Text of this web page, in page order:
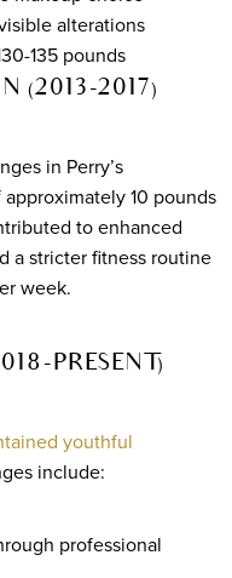
alterations
135 pounds
(2013-2017)
in Perry’s
10 pounds
to enhanced
a stricter fitness routine
week.
PRESENT)
youthful
include:
professional